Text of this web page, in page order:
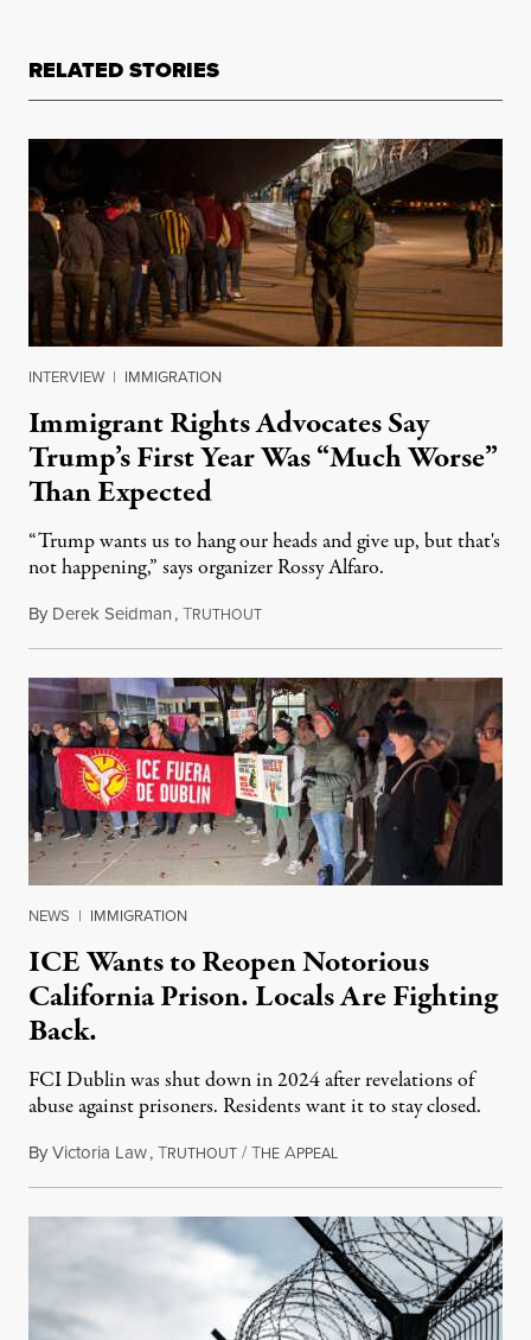
RELATED STORIES
INTERVIEW | IMMIGRATION
Immigrant Rights Advocates Say
Trump’s First Year Was “Much Worse”
Than Expected
“Trump wants us to hang our heads and give up, but that's
not happening,” says organizer Rossy Alfaro.
By Derek Seidman,TRUTHOUTJanuary 17, 2026
NEWS | IMMIGRATION
ICE Wants to Reopen Notorious
California Prison. Locals Are Fighting
Back.
FCI Dublin was shut down in 2024 after revelations of
abuse against prisoners. Residents want it to stay closed.
ByVictoria Law,TRUTHOUT /THE APPEALDecember 20, 2025